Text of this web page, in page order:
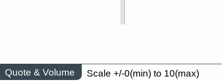
Quote & Volume Scale +/-0(min) to 10(max)